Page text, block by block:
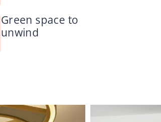
Green space to
unwind